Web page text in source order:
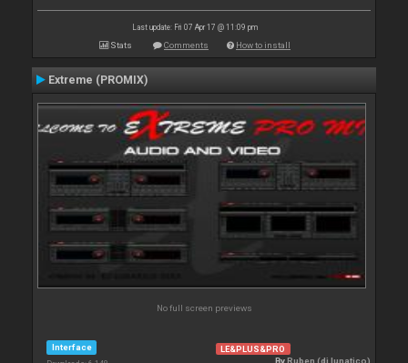
Last update: Fri 07 Apr 17 @ 11:09 pm
Stats Comments How to install
Extreme (PROMIX)
No full screen previews
Interface
LE&PLUS&PRO